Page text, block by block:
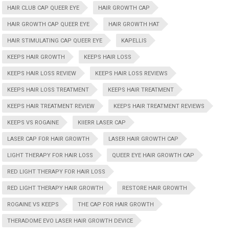
HAIR CLUB CAP QUEER EYE HAIR GROWTH CAP
HAIR GROWTH CAP QUEER EYE HAIR GROWTH HAT
HAIR STIMULATING CAP QUEER EYE KAPELLIS
KEEPS HAIR GROWTH KEEPS HAIR LOSS
KEEPS HAIR LOSS REVIEW KEEPS HAIR LOSS REVIEWS
KEEPS HAIR LOSS TREATMENT KEEPS HAIR TREATMENT
KEEPS HAIR TREATMENT REVIEW KEEPS HAIR TREATMENT REVIEWS
KEEPS VS ROGAINE KIIERR LASER CAP
LASER CAP FOR HAIR GROWTH LASER HAIR GROWTH CAP
LIGHT THERAPY FOR HAIR LOSS QUEER EYE HAIR GROWTH CAP
RED LIGHT THERAPY FOR HAIR LOSS
RED LIGHT THERAPY HAIR GROWTH RESTORE HAIR GROWTH
ROGAINE VS KEEPS THE CAP FOR HAIR GROWTH
THERADOME EVO LASER HAIR GROWTH DEVICE